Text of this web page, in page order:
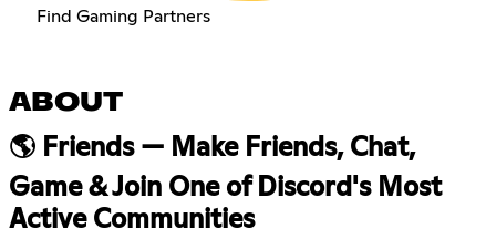
Find Gaming Partners
ABOUT
🌎 Friends — Make Friends, Chat,
Game & Join One of Discord's Most
Active Communities